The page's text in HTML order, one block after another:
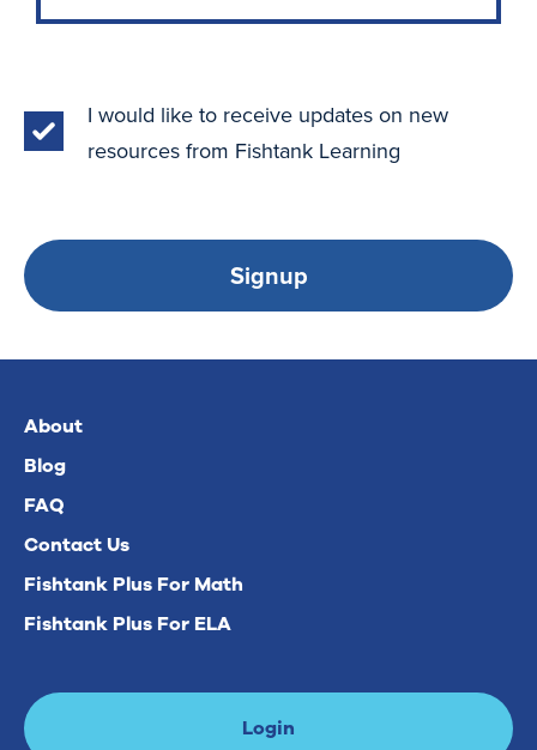
I would like to receive updates on new
resources from Fishtank Learning
Signup
About
Blog
FAQ
Contact Us
Fishtank Plus For Math
Fishtank Plus For ELA
Login